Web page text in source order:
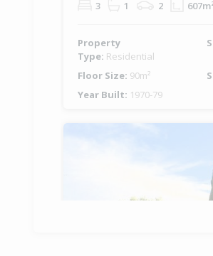
3 1 2
Property
Type: Residential
Floor Size: 90m²
Year Built: 1970-79